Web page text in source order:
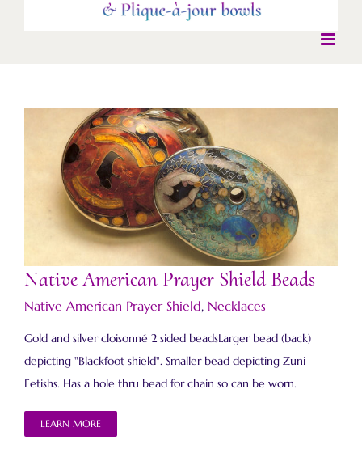
Native American Prayer Shield Beads
Native American Prayer Shield Beads
Native American Prayer Shield, Necklaces
Gold and silver cloisonné 2 sided beadsLarger bead (back)
depicting "Blackfoot shield". Smaller bead depicting Zuni
Fetishs. Has a hole thru bead for chain so can be worn.
LEARN MORE